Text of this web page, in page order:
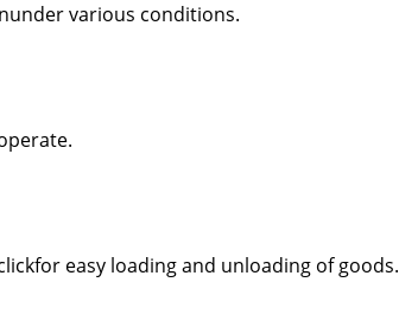
various conditions.
easy loading and unloading of goods.